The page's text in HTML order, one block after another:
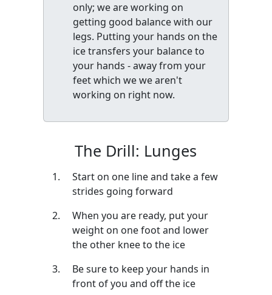
only; we are working on
getting good balance with our
legs. Putting your hands on the
ice transfers your balance to
your hands - away from your
feet which we we aren't
working on right now.
The Drill: Lunges
Start on one line and take a few
strides going forward
When you are ready, put your
weight on one foot and lower
the other knee to the ice
Be sure to keep your hands in
front of you and off the ice